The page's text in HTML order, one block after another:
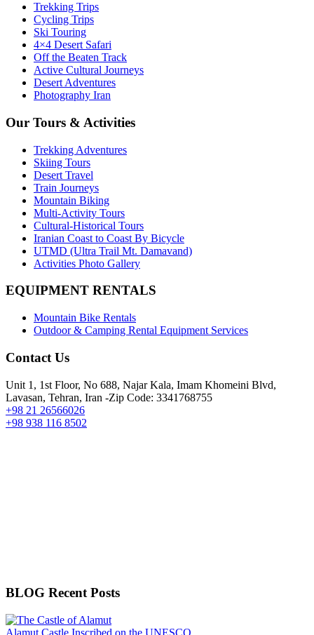
Trekking Trips
Cycling Trips
Ski Touring
4×4 Desert Safari
Off the Beaten Track
Active Cultural Journeys
Desert Adventures
Photography Iran
Our Tours & Activities
Trekking Adventures
Skiing Tours
Desert Travel
Train Journeys
Mountain Biking
Multi-Activity Tours
Cultural-Historical Tours
Iranian Coast to Coast By Bicycle
UTMD (Ultra Trail Mt. Damavand)
Activities Photo Gallery
EQUIPMENT RENTALS
Mountain Bike Rentals
Outdoor & Camping Rental Equipment Services
Contact Us
Unit 1, 1st Floor, No 688, Najar Kala, Imam Khomeini Blvd,
Lavasan, Tehran, Iran -Zip Code: 3341768755
+98 21 26566026
+98 938 116 8502
BLOG Recent Posts
Alamut Castle Inscribed on the UNESCO